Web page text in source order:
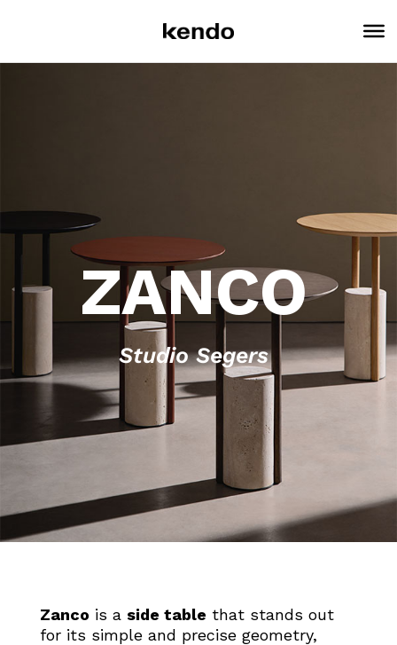
ZANCO
Studio Segers
Zanco is a side table that stands out
for its simple and precise geometry,